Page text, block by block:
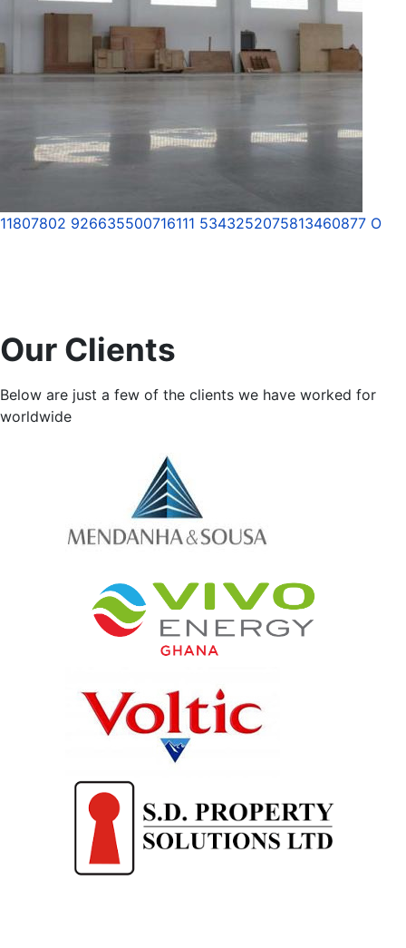
11807802 926635500716111 5343252075813460877 O
Our Clients
Below are just a few of the clients we have worked for
worldwide